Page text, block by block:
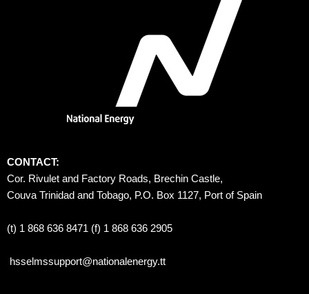
CONTACT:
Cor. Rivulet and Factory Roads, Brechin Castle,
Couva Trinidad and Tobago, P.O. Box 1127, Port of Spain
(t) 1 868 636 8471 (f) 1 868 636 2905
hsselmssupport@nationalenergy.tt